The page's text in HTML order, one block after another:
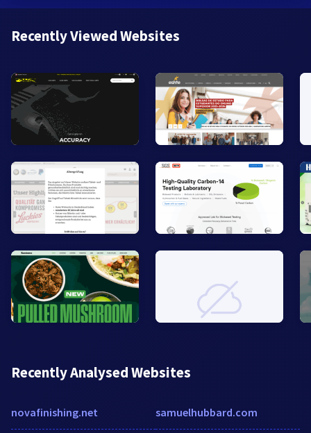
Recently Viewed Websites
Recently Analysed Websites
novafinishing.net samuelhubbard.com